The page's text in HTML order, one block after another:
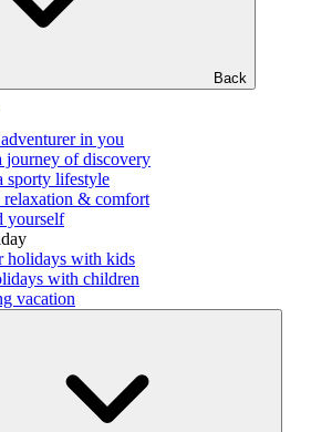
Back
in you
journey of discovery
sporty lifestyle
& comfort
yourself
holidays with kids
with children
vacation